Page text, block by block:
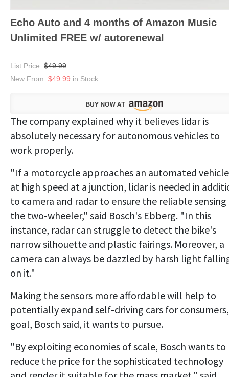
Echo Auto and 4 months of Amazon Music
Unlimited FREE w/ autorenewal
List Price: $49.99
New From: $49.99 in Stock
The company explained why it believes lidar is
absolutely necessary for autonomous vehicles to
work properly.
"If a motorcycle approaches an automated vehicle
at high speed at a junction, lidar is needed in
to camera and radar to ensure the reliable
the two-wheeler," said Bosch's Ebberg. "In this
instance, radar can struggle to detect the bike's
narrow silhouette and plastic fairings. Moreover, a
camera can always be dazzled by harsh light
on it."
Making the sensors more affordable will help to
potentially expand self-driving cars for
goal, Bosch said, it wants to pursue.
"By exploiting economies of scale, Bosch wants to
reduce the price for the sophisticated technology